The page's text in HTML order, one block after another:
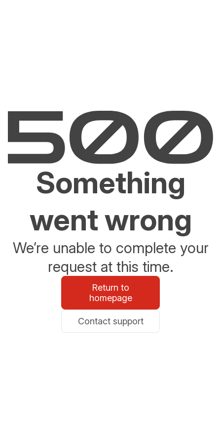
Something
went wrong
We’re unable to complete your
request at this time.
Return to
homepage
Contact support